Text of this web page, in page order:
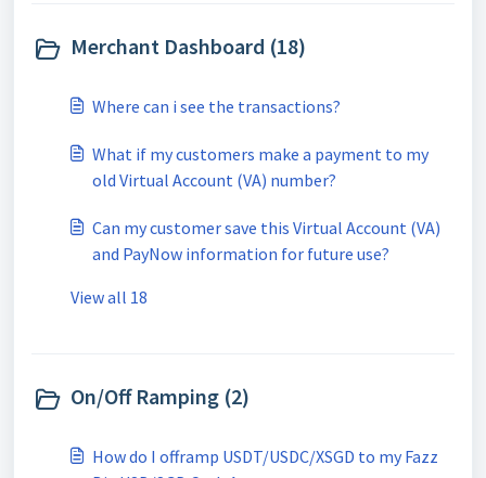
Merchant Dashboard (18)
Where can i see the transactions?
What if my customers make a payment to my
old Virtual Account (VA) number?
Can my customer save this Virtual Account (VA)
and PayNow information for future use?
View all 18
On/Off Ramping (2)
How do I offramp USDT/USDC/XSGD to my Fazz